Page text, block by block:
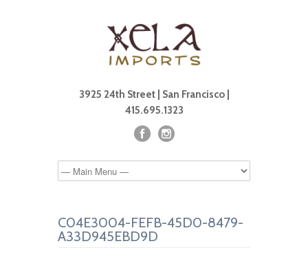
3925 24th Street | San Francisco |
415.695.1323
C04E3004-FEFB-45D0-8479-
A33D945EBD9D